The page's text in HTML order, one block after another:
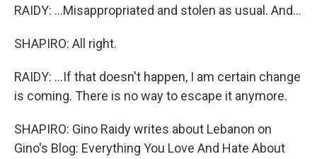
RAIDY: ...Misappropriated and stolen as usual. And...
SHAPIRO: All right.
RAIDY: ...If that doesn't happen, I am certain change
is coming. There is no way to escape it anymore.
SHAPIRO: Gino Raidy writes about Lebanon on
Gino's Blog: Everything You Love And Hate About